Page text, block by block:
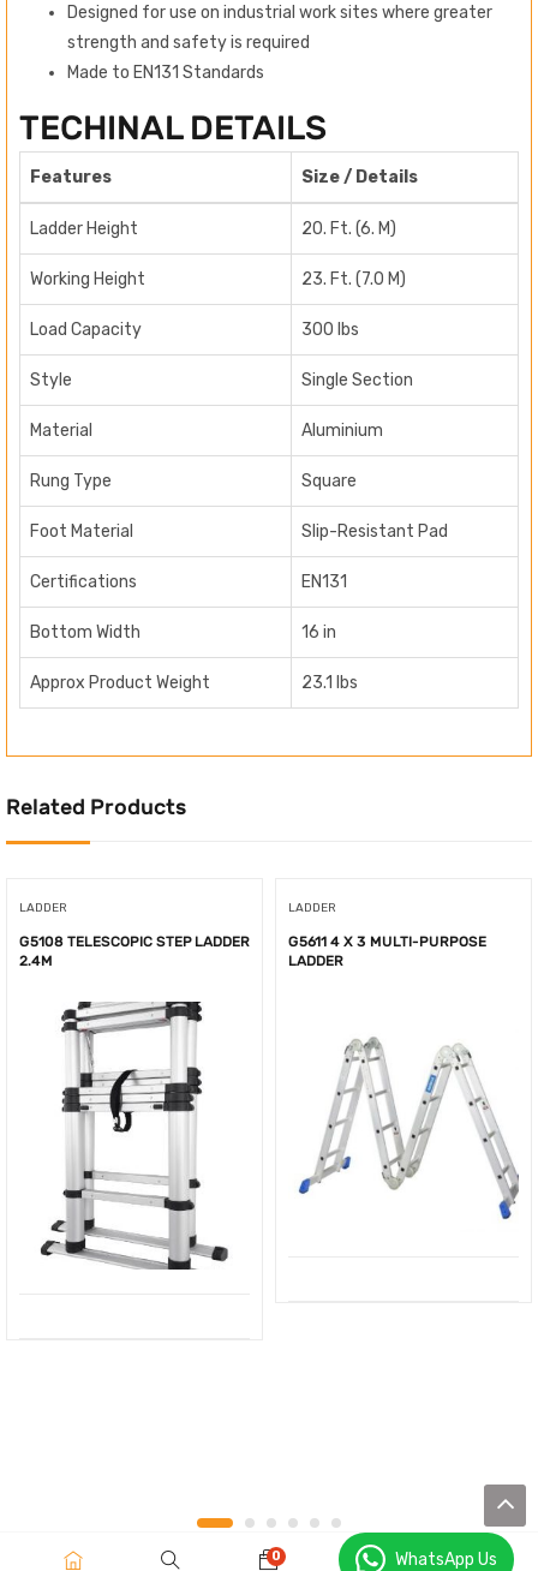
Designed for use on industrial work sites where greater
strength and safety is required
Made to EN131 Standards
TECHINAL DETAILS
Features Size / Details
Ladder Height 20. Ft. (6. M)
Working Height 23. Ft. (7.0 M)
Load Capacity 300 lbs
Style Single Section
Material Aluminium
Rung Type Square
Foot Material Slip-Resistant Pad
Certifications EN131
Bottom Width 16 in
Approx Product Weight 23.1 lbs
Related Products
LADDER
G5108 TELESCOPIC STEP LADDER
2.4M
LADDER
G5611 4 X 3 MULTI-PURPOSE
LADDER
0 WhatsApp Us